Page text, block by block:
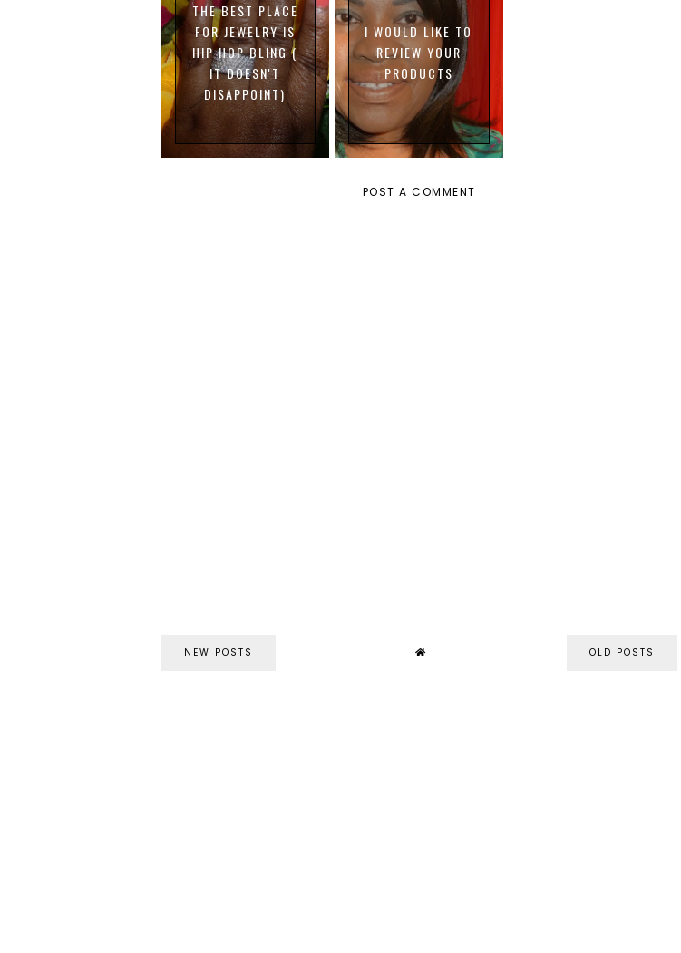
THE BEST PLACE
FOR JEWELRY IS
HIP HOP BLING (
IT DOESN'T
DISAPPOINT)
I WOULD LIKE TO
REVIEW YOUR
PRODUCTS
POST A COMMENT
NEW POSTS OLD POSTS